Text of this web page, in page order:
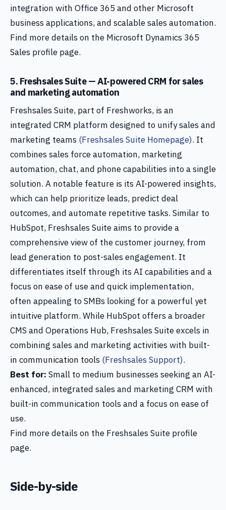
integration with Office 365 and other Microsoft
business applications, and scalable sales automation.
Find more details on the Microsoft Dynamics 365
Sales profile page.
5. Freshsales Suite — AI-powered CRM for sales
and marketing automation
Freshsales Suite, part of Freshworks, is an
integrated CRM platform designed to unify sales and
marketing teams (Freshsales Suite Homepage). It
combines sales force automation, marketing
automation, chat, and phone capabilities into a single
solution. A notable feature is its AI-powered insights,
which can help prioritize leads, predict deal
outcomes, and automate repetitive tasks. Similar to
HubSpot, Freshsales Suite aims to provide a
comprehensive view of the customer journey, from
lead generation to post-sales engagement. It
differentiates itself through its AI capabilities and a
focus on ease of use and quick implementation,
often appealing to SMBs looking for a powerful yet
intuitive platform. While HubSpot offers a broader
CMS and Operations Hub, Freshsales Suite excels in
combining sales and marketing activities with built-
in communication tools (Freshsales Support).
Best for: Small to medium businesses seeking an AI-
enhanced, integrated sales and marketing CRM with
built-in communication tools and a focus on ease of
use.
Find more details on the Freshsales Suite profile
page.
Side-by-side